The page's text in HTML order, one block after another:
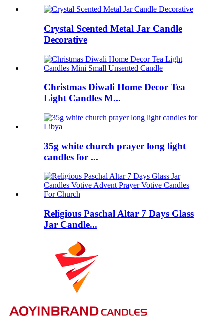
Crystal Scented Metal Jar Candle
Decorative
Christmas Diwali Home Decor Tea
Light Candles M...
35g white church prayer long light
candles for ...
Religious Paschal Altar 7 Days Glass
Jar Candle...